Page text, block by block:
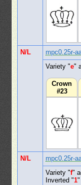
N/L mpc0.25r-
Variety "e"
Crown
#23
N/L mpc0.25r-
Variety "f"
Inverted "1